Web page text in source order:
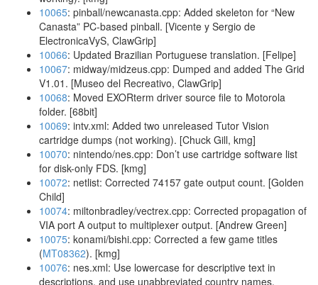
10065: pinball/newcanasta.cpp: Added skeleton for “New
Canasta” PC-based pinball. [Vicente y Sergio de
ElectronicaVyS, ClawGrip]
10066: Updated Brazilian Portuguese translation. [Felipe]
10067: midway/midzeus.cpp: Dumped and added The Grid
V1.01. [Museo del Recreativo, ClawGrip]
10068: Moved EXORterm driver source file to Motorola
folder. [68bit]
10069: intv.xml: Added two unreleased Tutor Vision
cartridge dumps (not working). [Chuck Gill, kmg]
10070: nintendo/nes.cpp: Don’t use cartridge software list
for disk-only FDS. [kmg]
10072: netlist: Corrected 74157 gate output count. [Golden
Child]
10074: miltonbradley/vectrex.cpp: Corrected propagation of
VIA port A output to multiplexer output. [Andrew Green]
10075: konami/bishi.cpp: Corrected a few game titles
(MT08362). [kmg]
10076: nes.xml: Use lowercase for descriptive text in
descriptions, and use unabbreviated country names.